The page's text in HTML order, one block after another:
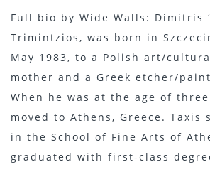
Full bio by Wide Walls: Dimitris
Trimintzios, was born in
May 1983, to a Polish art/
mother and a Greek etcher/
When he was at the age of
moved to Athens, Greece.
in the School of Fine Arts of
graduated with first-class